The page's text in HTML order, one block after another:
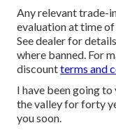
Any relevant trade-
evaluation at time
See dealer for
where banned. For
discountterms and
I have been going to
the valley for forty
you soon.